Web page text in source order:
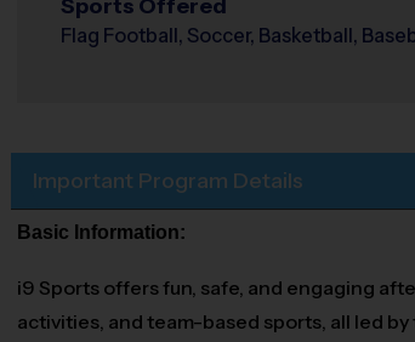
Sports Offered
Flag Football, Soccer, Basketball,
Important Program Details
Basic Information:
i9 Sports offers fun, safe, and engaging
activities, and team-based sports, all led